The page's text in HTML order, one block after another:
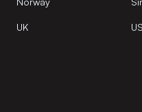
UK US